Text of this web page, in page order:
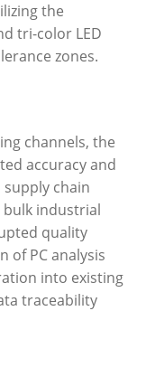
the
tri-color LED
zones.
channels, the
accuracy and
chain
bulk industrial
quality
of PC analysis
into existing
traceability